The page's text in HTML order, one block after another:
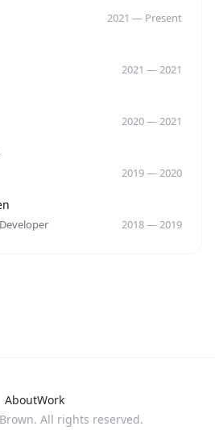
2021 — Present
2021 —2021
2020—2021
2019—2020
2018—2019
AboutWork
All rights reserved.